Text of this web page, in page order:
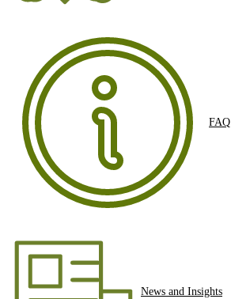
FAQ
News and Insights